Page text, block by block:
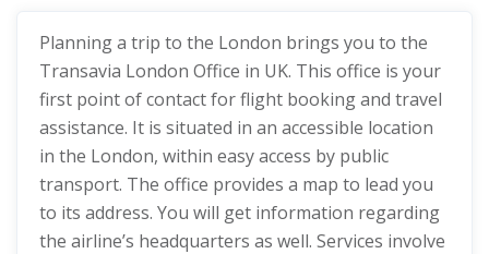
Planning a trip to the London brings you to the
Transavia London Office in UK. This office is your
first point of contact for flight booking and travel
assistance. It is situated in an accessible location
in the London, within easy access by public
transport. The office provides a map to lead you
to its address. You will get information regarding
the airline’s headquarters as well. Services involve